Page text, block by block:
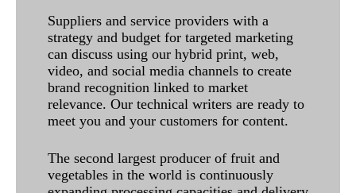
Suppliers and service providers with a
strategy and budget for targeted marketing
can discuss using our hybrid print, web,
video, and social media channels to create
brand recognition linked to market
relevance. Our technical writers are ready to
meet you and your customers for content.
The second largest producer of fruit and
vegetables in the world is continuously